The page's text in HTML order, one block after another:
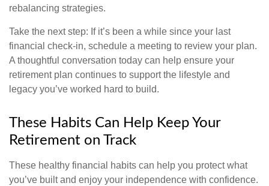
rebalancing strategies.
Take the next step: If it’s been a while since your last
financial check-in, schedule a meeting to review your plan.
A thoughtful conversation today can help ensure your
retirement plan continues to support the lifestyle and
legacy you’ve worked hard to build.
These Habits Can Help Keep Your
Retirement on Track
These healthy financial habits can help you protect what
you’ve built and enjoy your independence with confidence.